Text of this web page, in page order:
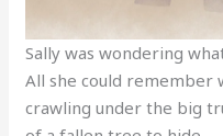
Sally was wondering
All she could remember
crawling under the big